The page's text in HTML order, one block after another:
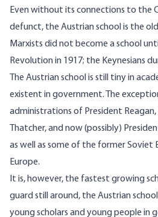
Even without its connections to the
defunct, the Austrian school is the
Marxists did not become a school
Revolution in 1917; the Keynesians
The Austrian school is still tiny in
existent in government. The
administrations of President
Thatcher, and now (possibly)
as well as some of the former Soviet
Europe.
It is, however, the fastest growing
guard still around, the Austrian
young scholars and young people in